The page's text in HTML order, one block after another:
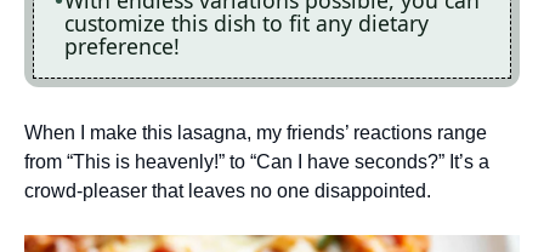
customize this dish to fit any dietary
preference!
When I make this lasagna, my friends’ reactions range
from “This is heavenly!” to “Can I have seconds?” It’s a
crowd-pleaser that leaves no one disappointed.